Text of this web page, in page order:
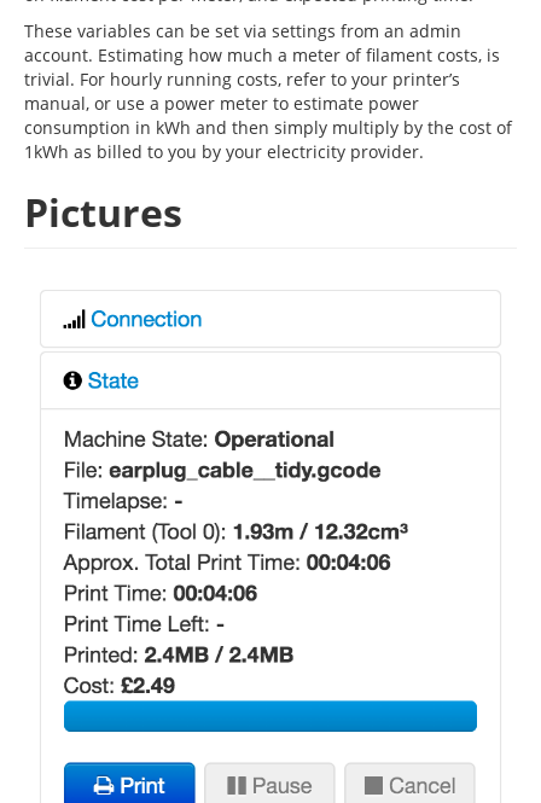
These variables can be set via settings from an admin
account. Estimating how much a meter of filament costs, is
trivial. For hourly running costs, refer to your printer’s
manual, or use a power meter to estimate power
consumption in kWh and then simply multiply by the cost of
1kWh as billed to you by your electricity provider.
Pictures